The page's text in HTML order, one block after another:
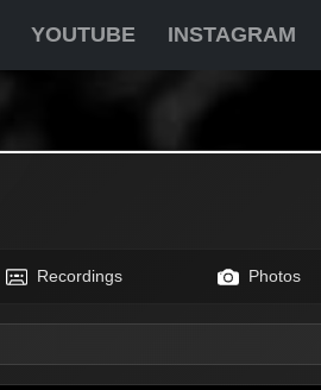
YOUTUBE INSTAGRAM
Recordings Photos